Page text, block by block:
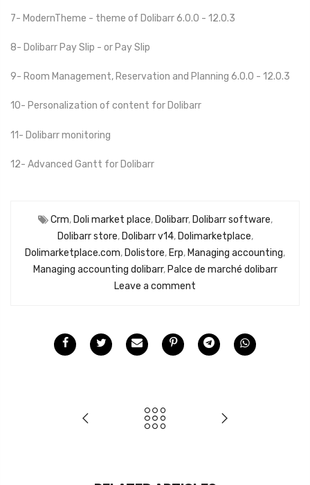
7- ModernTheme - theme of Dolibarr 6.0.0 - 12.0.3
8- Dolibarr Pay Slip - or Pay Slip
9- Room Management, Reservation and Planning 6.0.0 - 12.0.3
10- Personalization of content for Dolibarr
11- Dolibarr monitoring
12- Advanced Gantt for Dolibarr
Crm, Doli market place, Dolibarr, Dolibarr software,
Dolibarr store, Dolibarr v14, Dolimarketplace,
Dolimarketplace.com, Dolistore, Erp, Managing accounting,
Managing accounting dolibarr, Palce de marché dolibarr
Leave a comment